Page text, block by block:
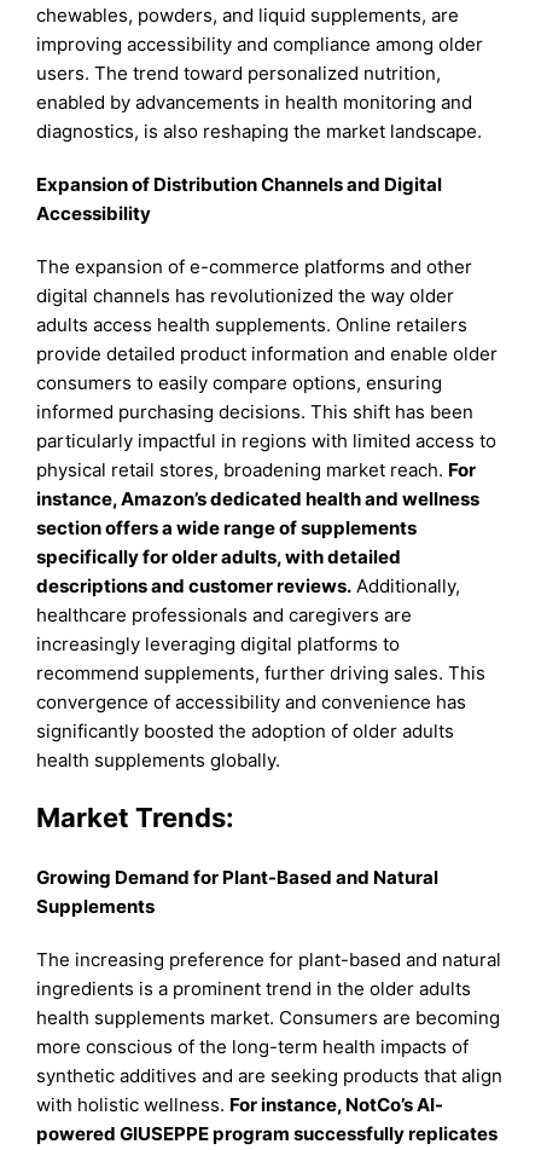
chewables, powders, and liquid supplements, are
improving accessibility and compliance among older
users. The trend toward personalized nutrition,
enabled by advancements in health monitoring and
diagnostics, is also reshaping the market landscape.
Expansion of Distribution Channels and Digital
Accessibility
The expansion of e-commerce platforms and other
digital channels has revolutionized the way older
adults access health supplements. Online retailers
provide detailed product information and enable older
consumers to easily compare options, ensuring
informed purchasing decisions. This shift has been
particularly impactful in regions with limited access to
physical retail stores, broadening market reach. For
instance, Amazon’s dedicated health and wellness
section offers a wide range of supplements
specifically for older adults, with detailed
descriptions and customer reviews. Additionally,
healthcare professionals and caregivers are
increasingly leveraging digital platforms to
recommend supplements, further driving sales. This
convergence of accessibility and convenience has
significantly boosted the adoption of older adults
health supplements globally.
Market Trends:
Growing Demand for Plant-Based and Natural
Supplements
The increasing preference for plant-based and natural
ingredients is a prominent trend in the older adults
health supplements market. Consumers are becoming
more conscious of the long-term health impacts of
synthetic additives and are seeking products that align
with holistic wellness. For instance, NotCo’s AI-
powered GIUSEPPE program successfully replicates